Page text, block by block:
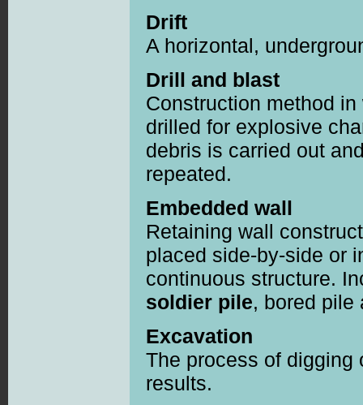
Drift
A horizontal,
Drill and blast
Construction method
drilled for explosive
debris is carried out
repeated.
Embedded wall
Retaining wall
placed side-by-side or
continuous structure.
soldier pile, bored
Excavation
The process of digging
results.